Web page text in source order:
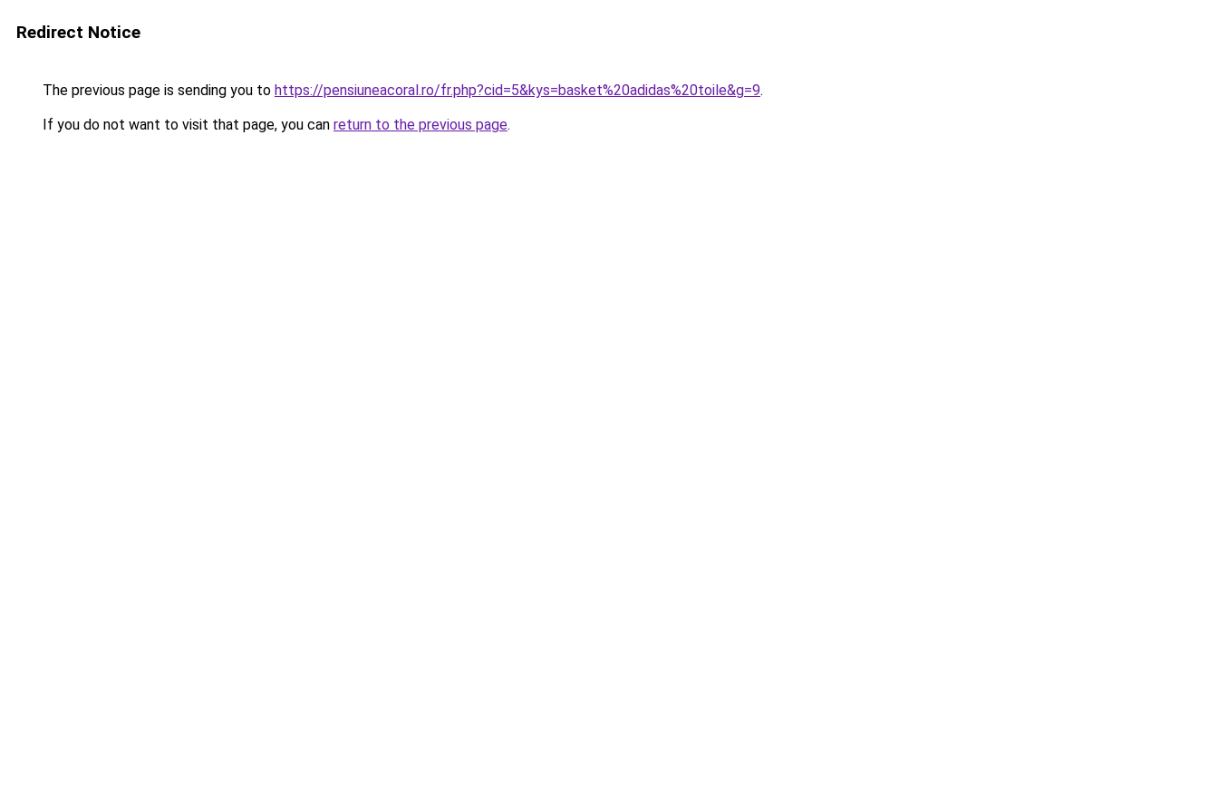
Redirect Notice
The previous page is sending you to https://pensiuneacoral.ro/fr.php?cid=5&kys=basket%20adidas%20toile&g=9.
If you do not want to visit that page, you can return to the previous page.